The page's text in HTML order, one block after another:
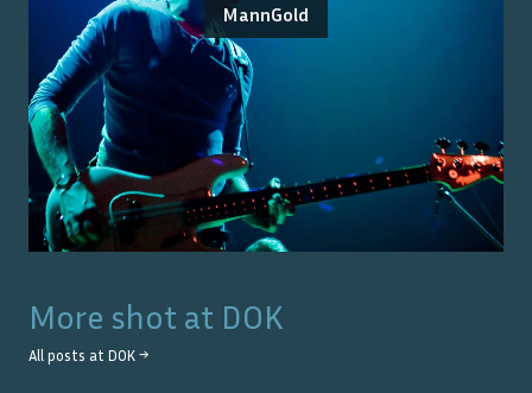
MannGold
More shot at DOK
All posts at DOK →